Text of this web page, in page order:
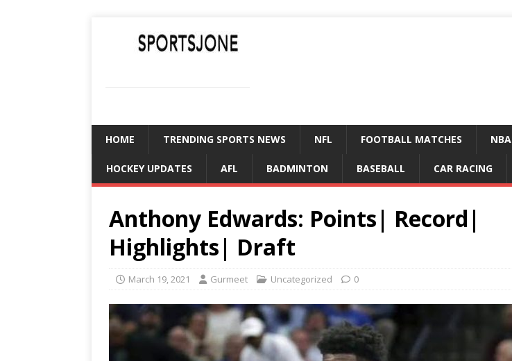
HOME TRENDING SPORTS NEWS NFL FOOTBALL MATCHES NBA
HOCKEY UPDATES AFL BADMINTON BASEBALL CAR RACING
Anthony Edwards: Points| Record|
Highlights| Draft
March 19, 2021 Gurmeet Uncategorized 0